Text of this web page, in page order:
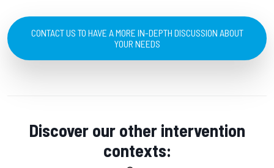
CONTACT US TO HAVE A MORE IN-DEPTH DISCUSSION ABOUT
YOUR NEEDS
Discover our other intervention
contexts: